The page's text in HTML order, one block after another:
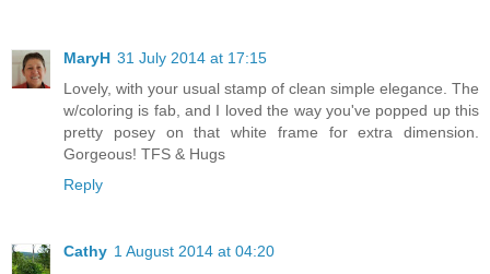
MaryH 31 July 2014 at 17:15
Lovely, with your usual stamp of clean simple elegance. The
w/coloring is fab, and I loved the way you've popped up this
pretty posey on that white frame for extra dimension.
Gorgeous! TFS & Hugs
Reply
Cathy 1 August 2014 at 04:20